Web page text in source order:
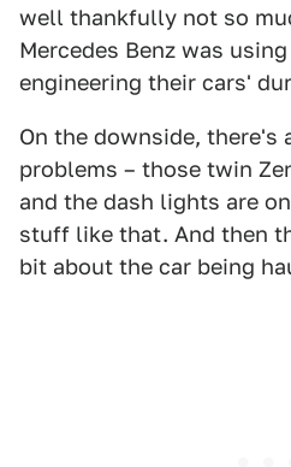
well thankfully not so
Mercedes Benz was
engineering their cars'
On the downside, there's
problems – those twin
and the dash lights are
stuff like that. And then
bit about the car being